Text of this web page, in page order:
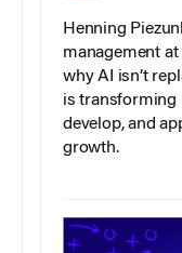
Henning
management
why AI isn’t
is transforming
develop, and
growth.